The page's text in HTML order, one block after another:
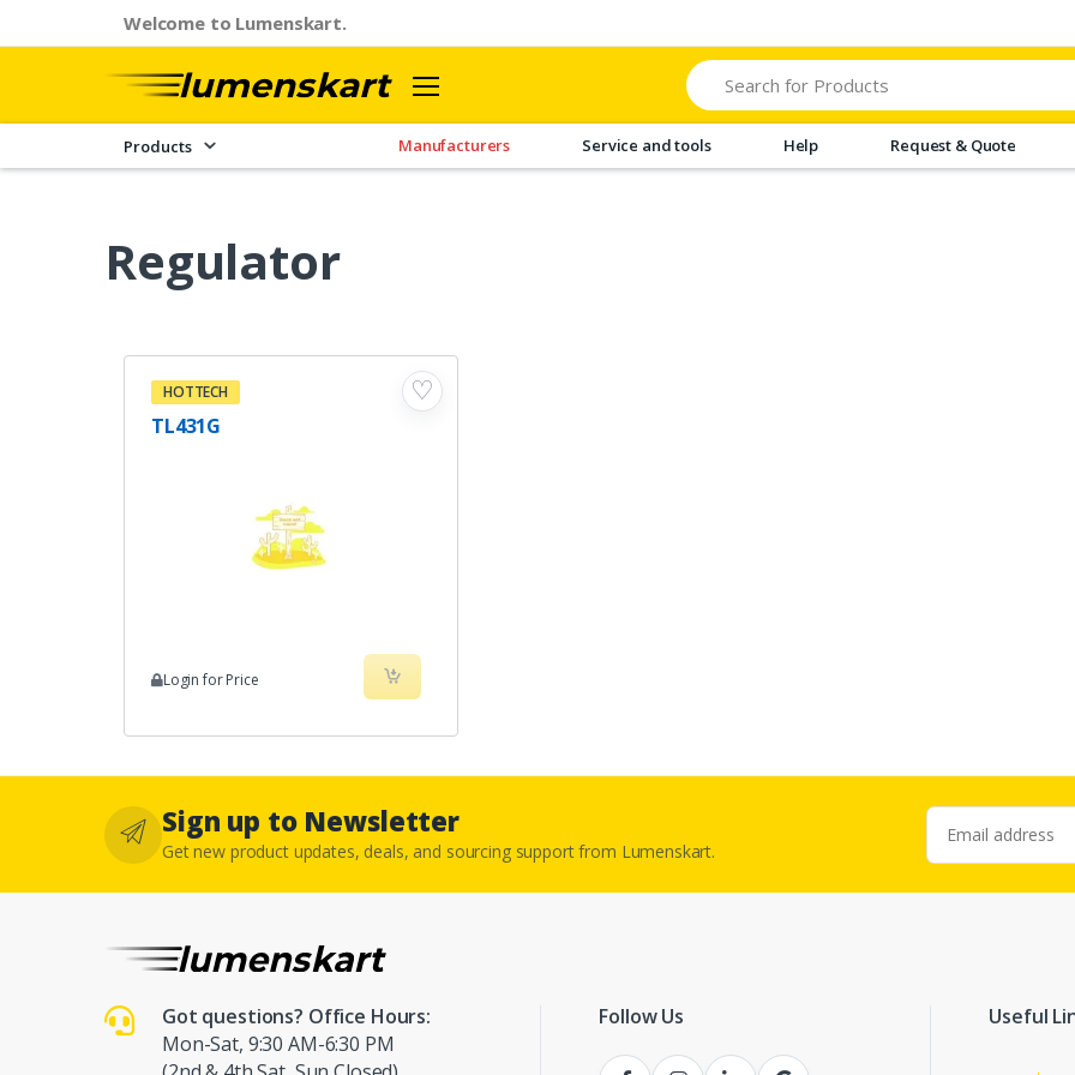
Welcome to Lumenskart.
Search
Products Manufacturers Service and tools Help Request & Quote
Regulator
♡
HOTTECH
TL431G
Login for Price
Sign up to Newsletter
Get new product updates, deals, and sourcing support from Lumenskart.
Email address
Got questions? Office Hours:
Mon-Sat, 9:30 AM-6:30 PM
Follow Us Useful